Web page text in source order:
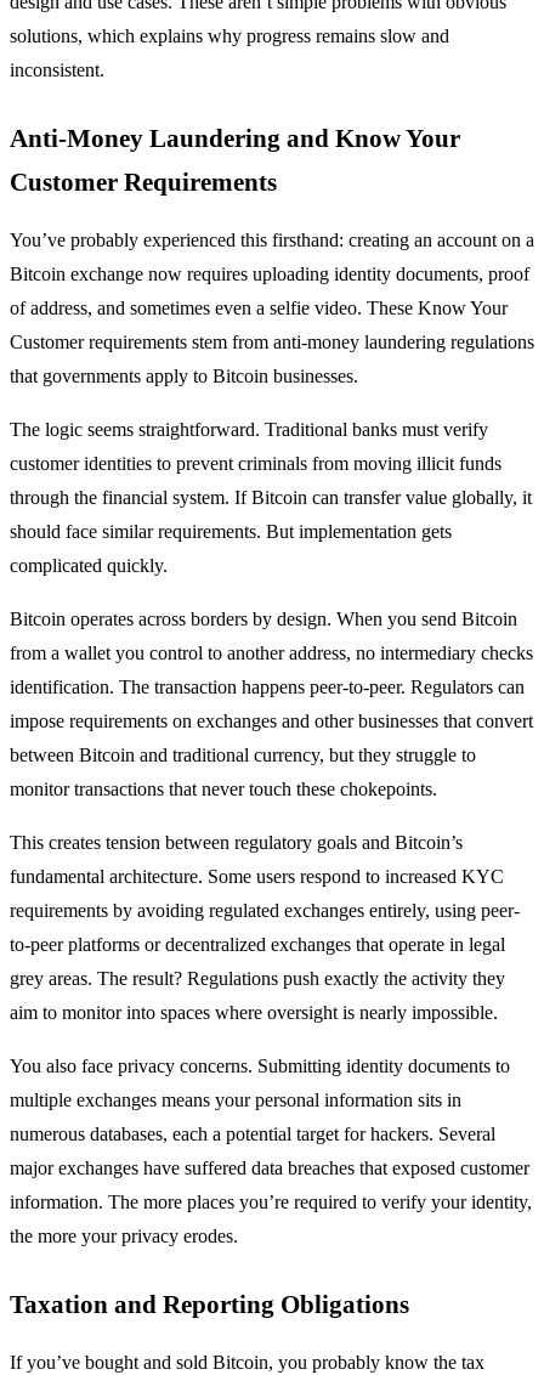
solutions, which explains why progress remains slow and
inconsistent.
Anti-Money Laundering and Know Your
Customer Requirements
You’ve probably experienced this firsthand: creating an account on a
Bitcoin exchange now requires uploading identity documents, proof
of address, and sometimes even a selfie video. These Know Your
Customer requirements stem from anti-money laundering regulations
that governments apply to Bitcoin businesses.
The logic seems straightforward. Traditional banks must verify
customer identities to prevent criminals from moving illicit funds
through the financial system. If Bitcoin can transfer value globally, it
should face similar requirements. But implementation gets
complicated quickly.
Bitcoin operates across borders by design. When you send Bitcoin
from a wallet you control to another address, no intermediary checks
identification. The transaction happens peer-to-peer. Regulators can
impose requirements on exchanges and other businesses that convert
between Bitcoin and traditional currency, but they struggle to
monitor transactions that never touch these chokepoints.
This creates tension between regulatory goals and Bitcoin’s
fundamental architecture. Some users respond to increased KYC
requirements by avoiding regulated exchanges entirely, using peer-
to-peer platforms or decentralized exchanges that operate in legal
grey areas. The result? Regulations push exactly the activity they
aim to monitor into spaces where oversight is nearly impossible.
You also face privacy concerns. Submitting identity documents to
multiple exchanges means your personal information sits in
numerous databases, each a potential target for hackers. Several
major exchanges have suffered data breaches that exposed customer
information. The more places you’re required to verify your identity,
the more your privacy erodes.
Taxation and Reporting Obligations
If you’ve bought and sold Bitcoin, you probably know the tax